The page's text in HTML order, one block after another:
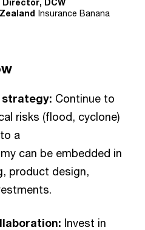
Director, DCW
Insurance Banana
strategy: Continue to
risks (flood, cyclone)
a
can be embedded in
product design,
Invest in